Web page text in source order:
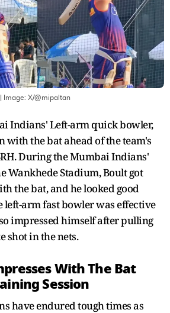
| Image: X/@mipaltan
Indians' Left-arm quick bowler,
with the bat ahead of the team's
During the Mumbai Indians'
Wankhede Stadium, Boult got
the bat, and he looked good
left-arm fast bowler was effective
impressed himself after pulling
shot in the nets.
With The Bat
Session
have endured tough times as